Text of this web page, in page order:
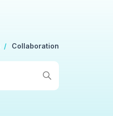
Collaboration